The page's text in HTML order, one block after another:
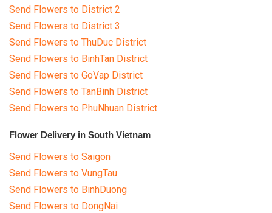
Send Flowers to District 2
Send Flowers to District 3
Send Flowers to ThuDuc District
Send Flowers to BinhTan District
Send Flowers to GoVap District
Send Flowers to TanBinh District
Send Flowers to PhuNhuan District
Flower Delivery in South Vietnam
Send Flowers to Saigon
Send Flowers to VungTau
Send Flowers to BinhDuong
Send Flowers to DongNai